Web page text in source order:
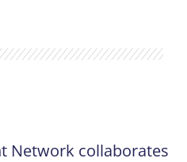
Network collaborates